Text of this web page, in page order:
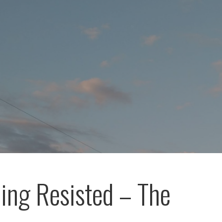
Resisted – The